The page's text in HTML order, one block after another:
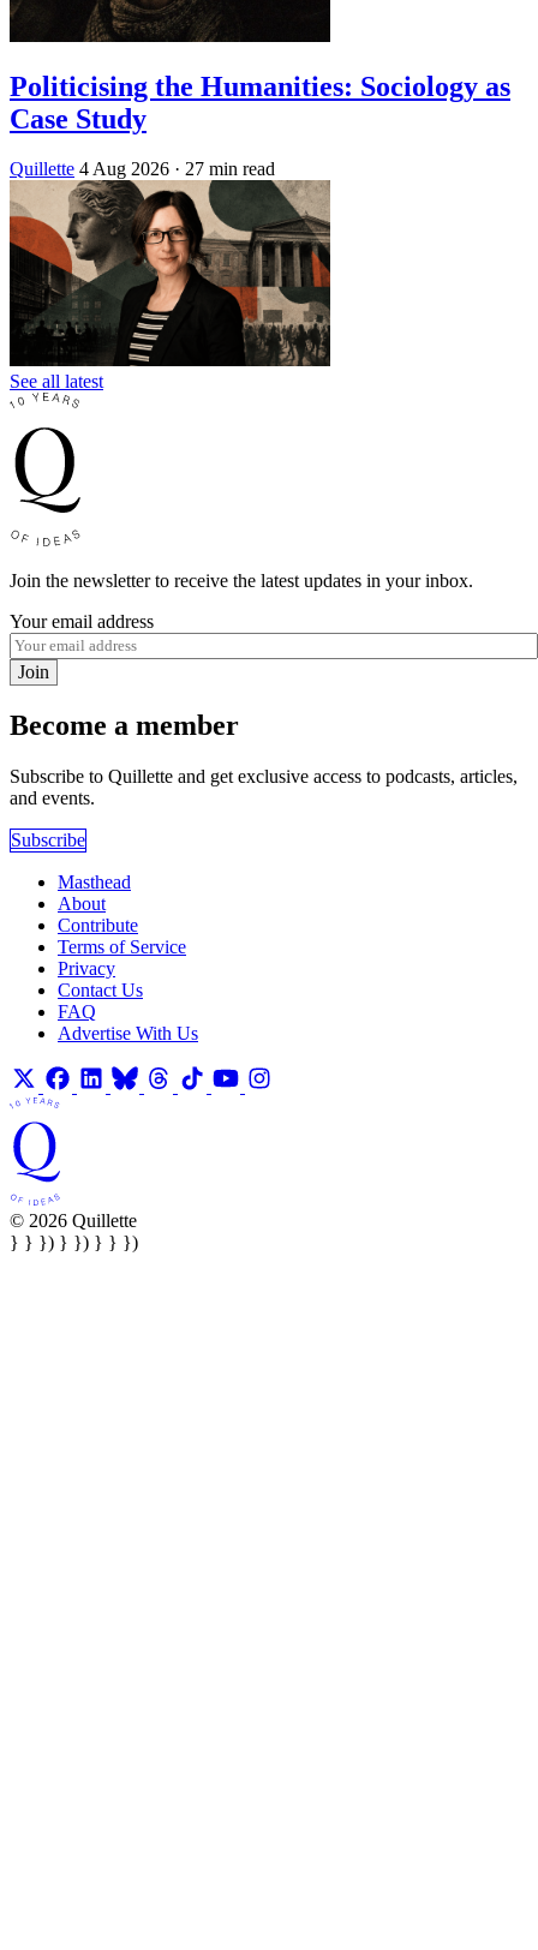
Politicising the Humanities: Sociology as
Case Study
Quillette 4 Aug 2026 · 27 min read
See all latest
Join the newsletter to receive the latest updates in your inbox.
Your email address
Join
Become a member
Subscribe to Quillette and get exclusive access to podcasts, articles,
and events.
Subscribe
Masthead
About
Contribute
Terms of Service
Privacy
Contact Us
FAQ
Advertise With Us
© 2026 Quillette
} } }) } }) } } })